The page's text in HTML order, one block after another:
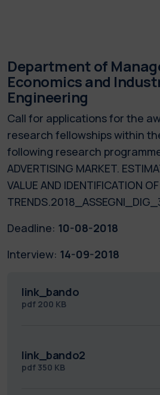
Department of
Economics and
Engineering
Call for applications for the
research fellowships within
following research programme
ADVERTISING MARKET.
VALUE AND IDENTIFICATION
Deadline: 10-08-2018
Interview: 14-09-2018
link_bando
pdf 200 KB
link_bando2
pdf 350 KB